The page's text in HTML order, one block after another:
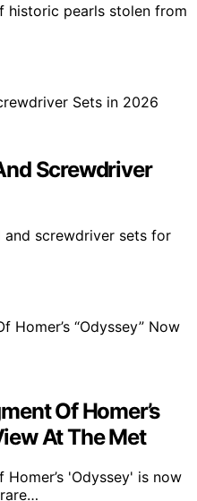
historic pearls stolen from
Screwdriver
screwdriver sets for
Of Homer’s
At The Met
'Odyssey' is now